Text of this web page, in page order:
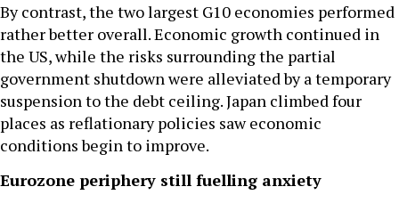
By contrast, the two largest G10 economies performed
rather better overall. Economic growth continued in
the US, while the risks surrounding the partial
government shutdown were alleviated by a temporary
suspension to the debt ceiling. Japan climbed four
places as reflationary policies saw economic
conditions begin to improve.
Eurozone periphery still fuelling anxiety